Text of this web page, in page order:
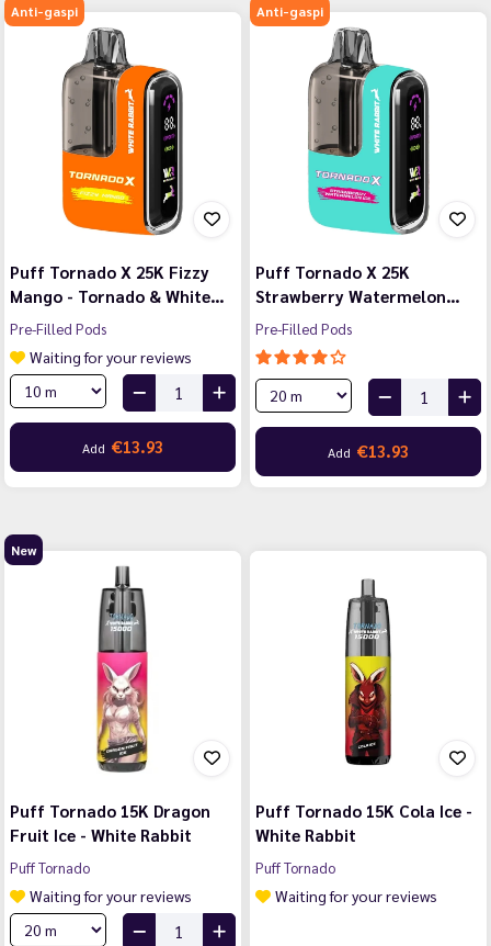
Anti-gaspi
Puff Tornado X 25K Fizzy
Mango - Tornado & White…
Pre-Filled Pods
Waiting for your reviews
Add €13.93
Anti-gaspi
Puff Tornado X 25K
Strawberry Watermelon…
Pre-Filled Pods
Add €13.93
New
Puff Tornado 15K Dragon
Fruit Ice - White Rabbit
Puff Tornado
Waiting for your reviews
Puff Tornado 15K Cola Ice -
White Rabbit
Puff Tornado
Waiting for your reviews